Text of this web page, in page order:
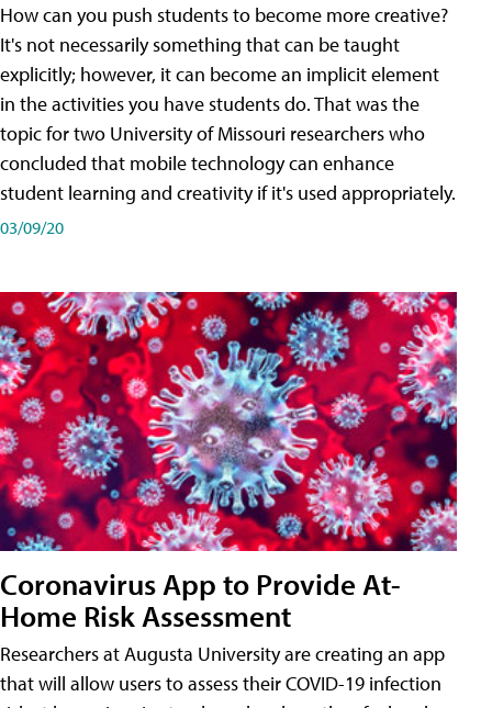
How can you push students to become more creative?
It's not necessarily something that can be taught
explicitly; however, it can become an implicit element
in the activities you have students do. That was the
topic for two University of Missouri researchers who
concluded that mobile technology can enhance
student learning and creativity if it's used appropriately.
03/09/20
Coronavirus App to Provide At-
Home Risk Assessment
Researchers at Augusta University are creating an app
that will allow users to assess their COVID-19 infection